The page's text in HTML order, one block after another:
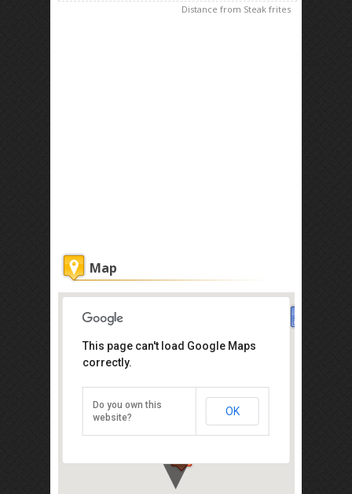
Distance from Steak frites
Map
Steak frites
Island, Penang 11100
This page can't load Google Maps
correctly.
Do you own this
website?
OK